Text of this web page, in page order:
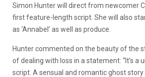
Simon Hunter will direct from newcomer
first feature-length script. She will also
as ‘Annabel’ as well as produce.
Hunter commented on the beauty of the
of dealing with loss in a statement: “It’s a
script. A sensual and romantic ghost